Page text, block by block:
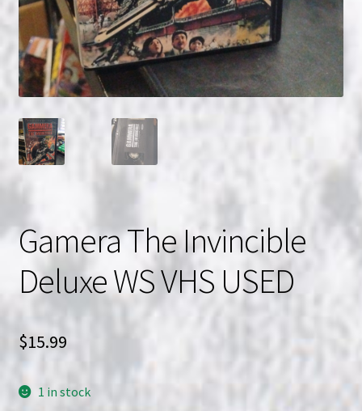
Gamera The Invincible
Deluxe WS VHS USED
$15.99
1 in stock